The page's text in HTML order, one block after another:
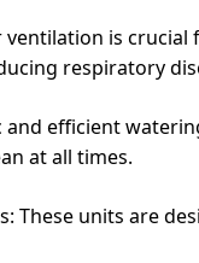
ventilation is
respiratory
and efficient
at all times.
These units are